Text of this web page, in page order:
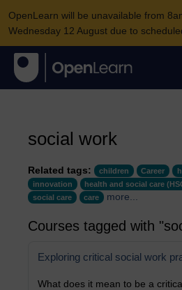
OpenLearn will be unavailable from
Wednesday 12 August due to
social work
Related tags: children Career
innovation
health and social care
social care
care more...
Courses tagged with
Exploring critical social work
What does it mean to be a